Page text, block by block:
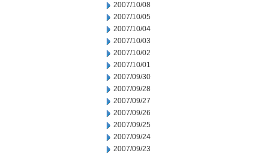
2007/10/08
2007/10/05
2007/10/04
2007/10/03
2007/10/02
2007/10/01
2007/09/30
2007/09/28
2007/09/27
2007/09/26
2007/09/25
2007/09/24
2007/09/23